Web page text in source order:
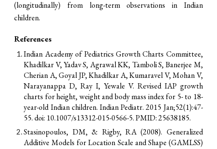
(longitudinally) from long-term observations in Indian
children.
References
Indian Academy of Pediatrics Growth Charts Committee,
Khadilkar V, Yadav S, Agrawal KK, Tamboli S, Banerjee M,
Cherian A, Goyal JP, Khadilkar A, Kumaravel V, Mohan V,
Narayanappa D, Ray I, Yewale V. Revised IAP growth
charts for height, weight and body mass index for 5- to 18-
year-old Indian children. Indian Pediatr. 2015 Jan;52(1):47-
55. doi: 10.1007/s13312-015-0566-5. PMID: 25638185.
Stasinopoulos, DM, & Rigby, RA (2008). Generalized
Additive Models for Location Scale and Shape (GAMLSS)